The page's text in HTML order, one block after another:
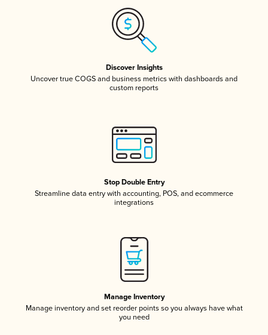
Discover Insights
Uncover true COGS and business metrics with dashboards and
custom reports
Stop Double Entry
Streamline data entry with accounting, POS, and ecommerce
integrations
Manage Inventory
Manage inventory and set reorder points so you always have what
you need